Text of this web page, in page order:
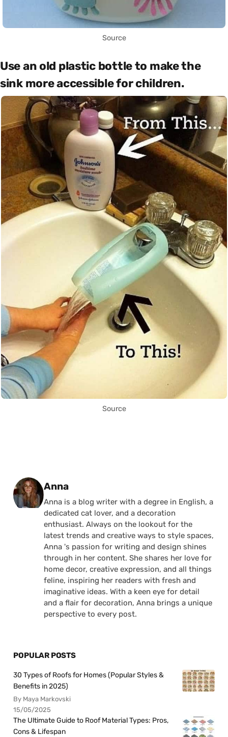
Source
Use an old plastic bottle to make the
sink more accessible for children.
Source
Posted by
Anna
Anna is a blog writer with a degree in English, a
dedicated cat lover, and a decoration
enthusiast. Always on the lookout for the
latest trends and creative ways to style spaces,
Anna 's passion for writing and design shines
through in her content. She shares her love for
home decor, creative expression, and all things
feline, inspiring her readers with fresh and
imaginative ideas. With a keen eye for detail
and a flair for decoration, Anna brings a unique
perspective to every post.
POPULAR POSTS
30 Types of Roofs for Homes (Popular Styles &
Benefits in 2025)
By Maya Markovski
15/05/2025
The Ultimate Guide to Roof Material Types: Pros,
Cons & Lifespan